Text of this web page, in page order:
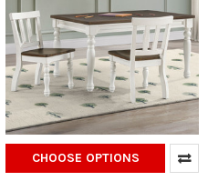
CHOOSE OPTIONS